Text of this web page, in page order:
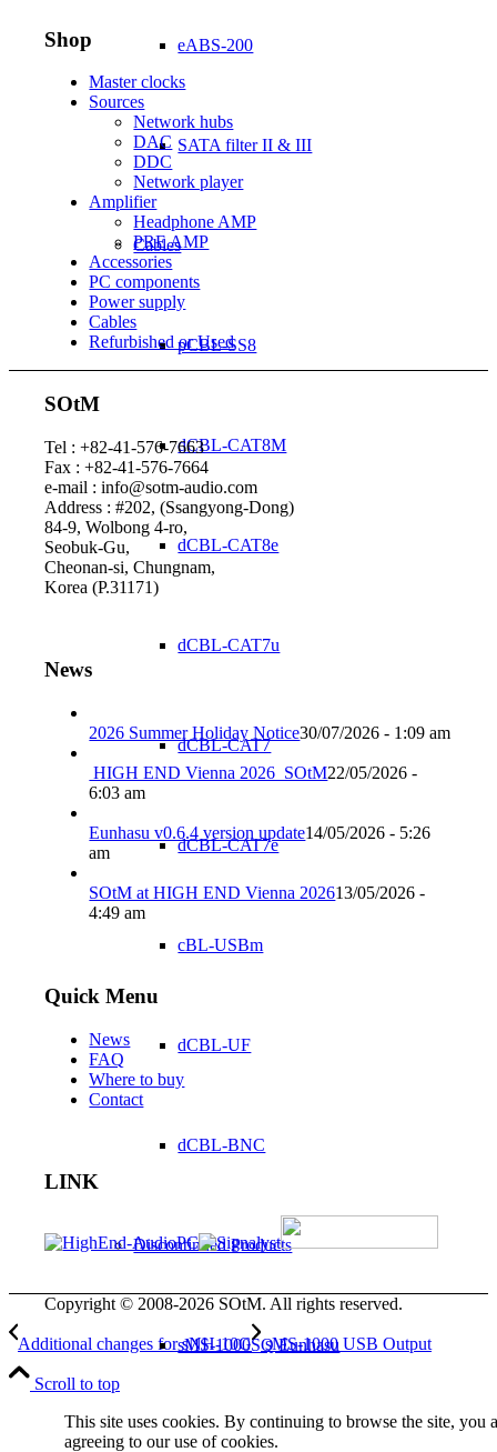
eABS-200
SATA filter II & III
Cables
pCBL-SS8
dCBL-CAT8M
dCBL-CAT8e
dCBL-CAT7u
dCBL-CAT7
dCBL-CAT7e
cBL-USBm
dCBL-UF
dCBL-BNC
Discontinued Products
sMS-1000SQ Eunhasu
sMS-1000SQ WE
Shop
Master clocks
Sources
Network hubs
DAC
DDC
Network player
Amplifier
Headphone AMP
PRE AMP
Accessories
PC components
Power supply
Cables
Refurbished or Used
SOtM
Tel : +82-41-576-7663
Fax : +82-41-576-7664
e-mail : info@sotm-audio.com
Address : #202, (Ssangyong-Dong)
84-9, Wolbong 4-ro,
Seobuk-Gu,
Cheonan-si, Chungnam,
Korea (P.31171)
News
2026 Summer Holiday Notice30/07/2026 - 1:09 am
HIGH END Vienna 2026_SOtM22/05/2026 -
6:03 am
Eunhasu v0.6.4 version update14/05/2026 - 5:26
am
SOtM at HIGH END Vienna 202613/05/2026 -
4:49 am
Quick Menu
News
FAQ
Where to buy
Contact
LINK
Copyright © 2008-2026 SOtM. All rights reserved.
Additional changes for sNH-10G sMS-1000 USB Output
Scroll to top
This site uses cookies. By continuing to browse the site, you
agreeing to our use of cookies.